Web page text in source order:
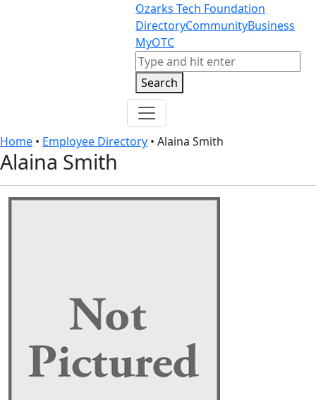
Ozarks Tech Foundation
DirectoryCommunityBusiness
MyOTC
Search
Search
Home • Employee Directory • Alaina Smith
Alaina Smith